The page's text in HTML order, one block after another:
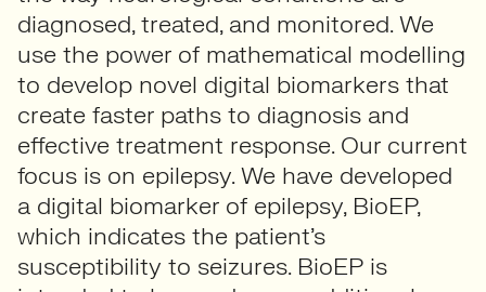
diagnosed, treated, and monitored. We
use the power of mathematical modelling
to develop novel digital biomarkers that
create faster paths to diagnosis and
effective treatment response. Our current
focus is on epilepsy. We have developed
a digital biomarker of epilepsy, BioEP,
which indicates the patient’s
susceptibility to seizures. BioEP is